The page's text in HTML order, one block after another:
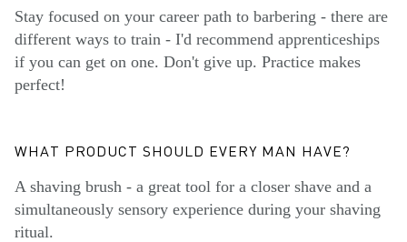
Stay focused on your career path to barbering - there are
different ways to train - I'd recommend apprenticeships
if you can get on one. Don't give up. Practice makes
perfect!
WHAT PRODUCT SHOULD EVERY MAN HAVE?
A shaving brush - a great tool for a closer shave and a
simultaneously sensory experience during your shaving
ritual.